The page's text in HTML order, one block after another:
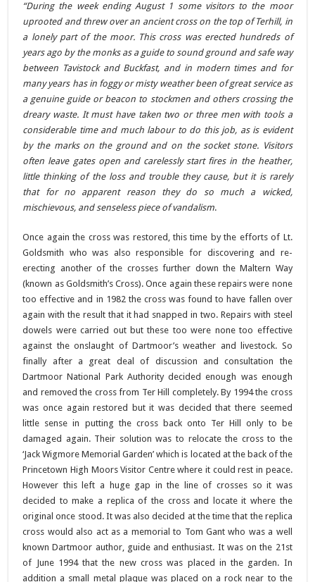
“During the week ending August 1 some visitors to the moor
uprooted and threw over an ancient cross on the top of Terhill, in
a lonely part of the moor. This cross was erected hundreds of
years ago by the monks as a guide to sound ground and safe way
between Tavistock and Buckfast, and in modern times and for
many years has in foggy or misty weather been of great service as
a genuine guide or beacon to stockmen and others crossing the
dreary waste. It must have taken two or three men with tools a
considerable time and much labour to do this job, as is evident
by the marks on the ground and on the socket stone. Visitors
often leave gates open and carelessly start fires in the heather,
little thinking of the loss and trouble they cause, but it is rarely
that for no apparent reason they do so much a wicked,
mischievous, and senseless piece of vandalism.
Once again the cross was restored, this time by the efforts of Lt.
Goldsmith who was also responsible for discovering and re-
erecting another of the crosses further down the Maltern Way
(known as Goldsmith’s Cross). Once again these repairs were none
too effective and in 1982 the cross was found to have fallen over
again with the result that it had snapped in two. Repairs with steel
dowels were carried out but these too were none too effective
against the onslaught of Dartmoor’s weather and livestock. So
finally after a great deal of discussion and consultation the
Dartmoor National Park Authority decided enough was enough
and removed the cross from Ter Hill completely. By 1994 the cross
was once again restored but it was decided that there seemed
little sense in putting the cross back onto Ter Hill only to be
damaged again. Their solution was to relocate the cross to the
‘Jack Wigmore Memorial Garden’ which is located at the back of the
Princetown High Moors Visitor Centre where it could rest in peace.
However this left a huge gap in the line of crosses so it was
decided to make a replica of the cross and locate it where the
original once stood. It was also decided at the time that the replica
cross would also act as a memorial to Tom Gant who was a well
known Dartmoor author, guide and enthusiast. It was on the 21st
of June 1994 that the new cross was placed in the garden. In
addition a small metal plaque was placed on a rock near to the